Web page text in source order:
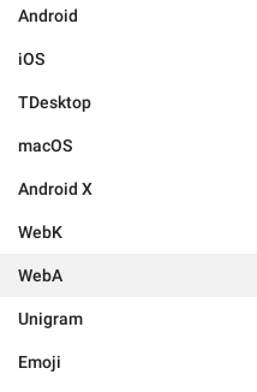
Android
iOS
TDesktop
macOS
Android X
WebK
WebA
Unigram
Emoji